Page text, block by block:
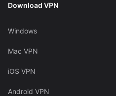
Download VPN
Windows
Mac VPN
iOS VPN
Android VPN